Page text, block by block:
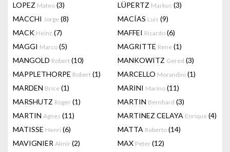
LOPEZ Mateo (3) LÜPERTZ Markus (3)
MACCHI Jorge (8) MACÍAS Luis (9)
MACK Heinz (7) MAFFEI Ricardo (6)
MAGGI Marco (5) MAGRITTE Rene (1)
MANGOLD Robert (10) MANKOWITZ Gered (3)
MAPPLETHORPE Robert (1) MARCELLO Morandini (1)
MARDEN Brice (1) MARINI Marino (11)
MARSHUTZ Roger (1) MARTIN Bernhard (3)
MARTIN Agnes (11) MARTINEZ CELAYA Enrique (4)
MATISSE Henri (6) MATTA Roberto (14)
MAVIGNIER Almir (2) MAX Peter (12)